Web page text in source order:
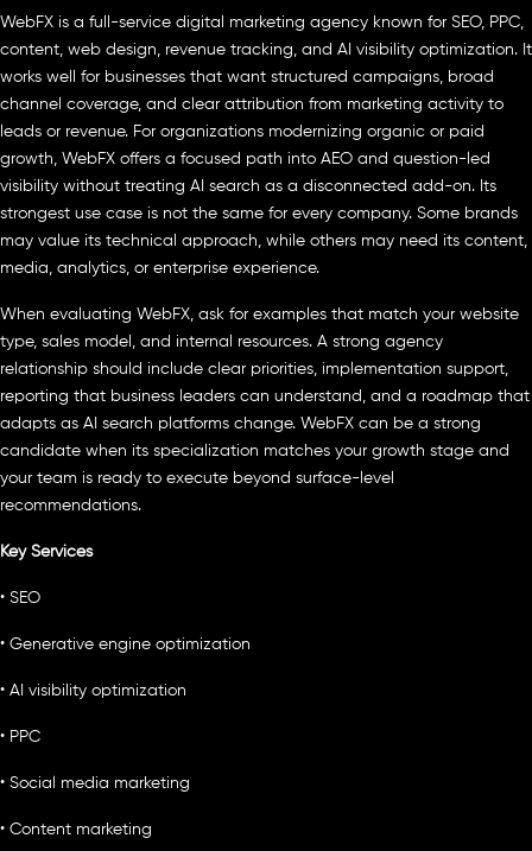
WebFX is a full-service digital marketing agency known for SEO, PPC,
content, web design, revenue tracking, and AI visibility optimization. It
works well for businesses that want structured campaigns, broad
channel coverage, and clear attribution from marketing activity to
leads or revenue. For organizations modernizing organic or paid
growth, WebFX offers a focused path into AEO and question-led
visibility without treating AI search as a disconnected add-on. Its
strongest use case is not the same for every company. Some brands
may value its technical approach, while others may need its content,
media, analytics, or enterprise experience.
When evaluating WebFX, ask for examples that match your website
type, sales model, and internal resources. A strong agency
relationship should include clear priorities, implementation support,
reporting that business leaders can understand, and a roadmap that
adapts as AI search platforms change. WebFX can be a strong
candidate when its specialization matches your growth stage and
your team is ready to execute beyond surface-level
recommendations.
Key Services
• SEO
• Generative engine optimization
• AI visibility optimization
• PPC
• Social media marketing
• Content marketing